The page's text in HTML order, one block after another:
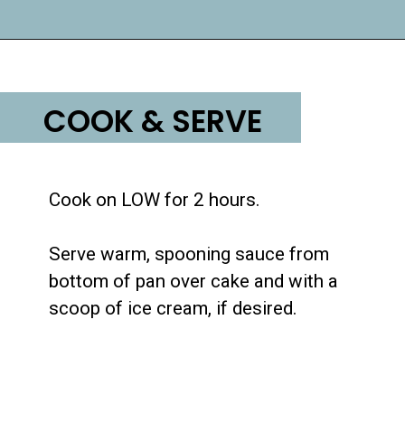
COOK & SERVE
Cook on LOW for 2 hours.
Serve warm, spooning sauce from
bottom of pan over cake and with a
scoop of ice cream, if desired.